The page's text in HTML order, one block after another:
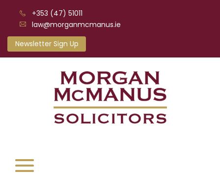
+353 (47) 51011
law@morganmcmanus.ie
Newsletter Sign Up